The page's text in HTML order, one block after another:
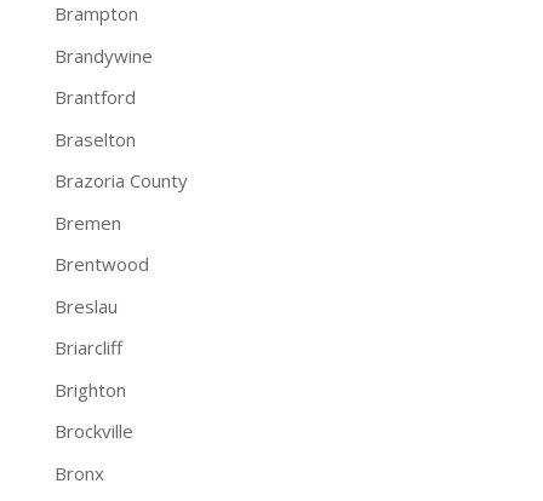
Brampton
Brandywine
Brantford
Braselton
Brazoria County
Bremen
Brentwood
Breslau
Briarcliff
Brighton
Brockville
Bronx